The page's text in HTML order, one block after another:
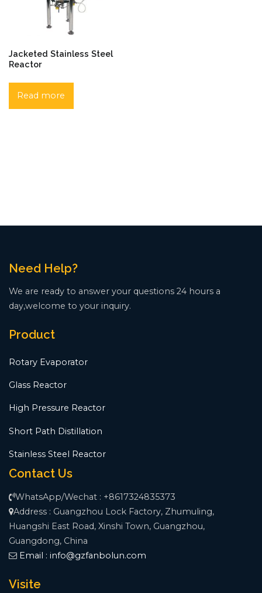
Jacketed Stainless Steel
Reactor
Read more
Need Help?
We are ready to answer your questions 24 hours a
day,welcome to your inquiry.
Product
Rotary Evaporator
Glass Reactor
High Pressure Reactor
Short Path Distillation
Stainless Steel Reactor
Contact Us
WhatsApp/Wechat : +8617324835373
Address : Guangzhou Lock Factory, Zhumuling,
Huangshi East Road, Xinshi Town, Guangzhou,
Guangdong, China
Email : info@gzfanbolun.com
Visite